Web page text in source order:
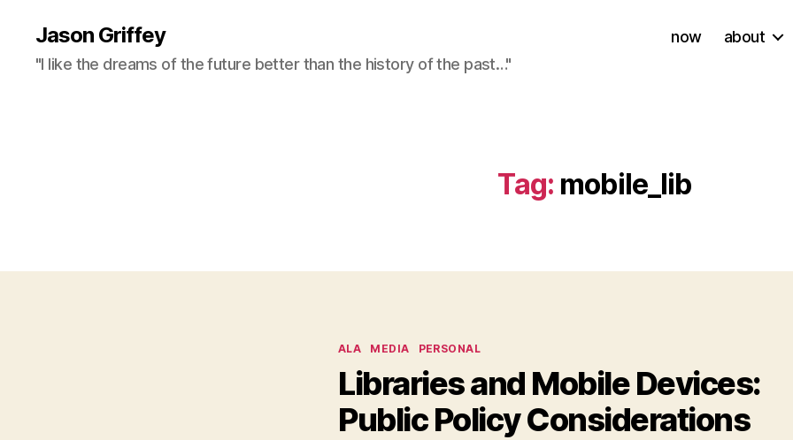
Jason Griffey
"I like the dreams of the future better than the history of the past…"
now about
Tag: mobile_lib
Categories
ALA MEDIA PERSONAL
Libraries and Mobile Devices:
Public Policy Considerations